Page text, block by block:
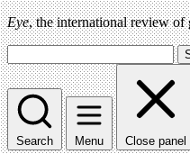
Eye, the international review of
Search Menu Close panel